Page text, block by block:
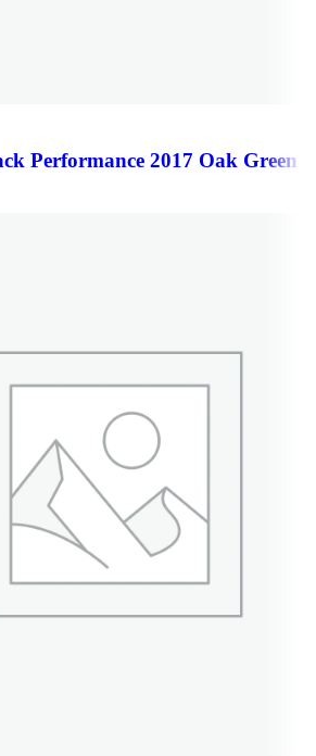
Performance 2017 Oak Green